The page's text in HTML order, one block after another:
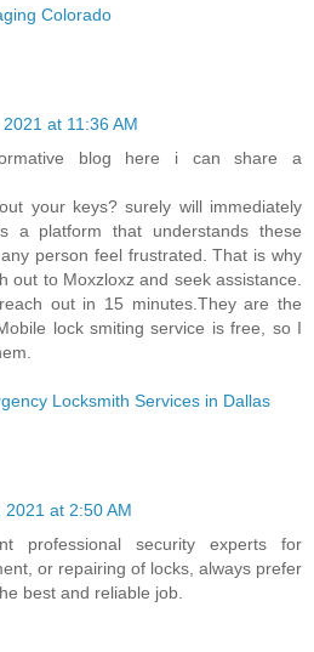
Colorado
at 11:36 AM
blog here i can share a
your keys? surely will immediately
a platform that understands these
person feel frustrated. That is why
out to Moxzloxz and seek assistance.
out in 15 minutes.They are the
lock smiting service is free, so I
Locksmith Services in Dallas
2021 at 2:50 AM
professional security experts for
or repairing of locks, always prefer
best and reliable job.